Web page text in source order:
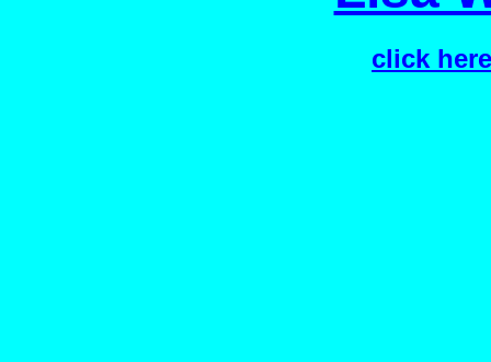
click